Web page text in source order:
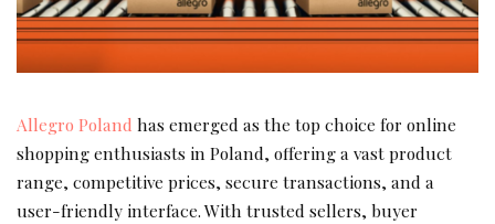
Allegro Poland has emerged as the top choice for online
shopping enthusiasts in Poland, offering a vast product
range, competitive prices, secure transactions, and a
user-friendly interface. With trusted sellers, buyer